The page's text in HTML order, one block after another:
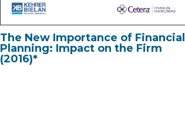
The New Importance of Financial
Planning: Impact on the Firm
(2016)*